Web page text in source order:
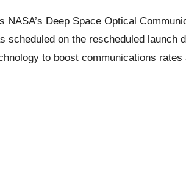
Deep Space Optical
scheduled on the rescheduled launch
to boost communications rates